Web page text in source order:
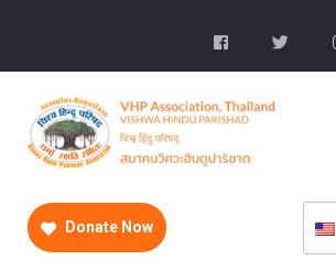
Donate Now